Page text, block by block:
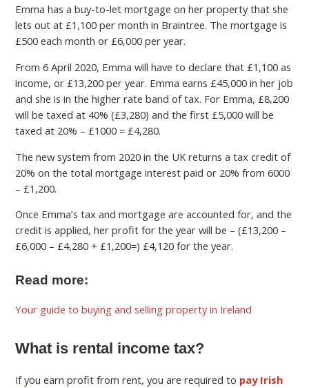
Emma has a buy-to-let mortgage on her property that she
lets out at £1,100 per month in Braintree. The mortgage is
£500 each month or £6,000 per year.
From 6 April 2020, Emma will have to declare that £1,100 as
income, or £13,200 per year. Emma earns £45,000 in her job
and she is in the higher rate band of tax. For Emma, £8,200
will be taxed at 40% (£3,280) and the first £5,000 will be
taxed at 20% – £1000 = £4,280.
The new system from 2020 in the UK returns a tax credit of
20% on the total mortgage interest paid or 20% from 6000
– £1,200.
Once Emma’s tax and mortgage are accounted for, and the
credit is applied, her profit for the year will be – (£13,200 –
£6,000 – £4,280 + £1,200=) £4,120 for the year.
Read more:
Your guide to buying and selling property in Ireland
What is rental income tax?
If you earn profit from rent, you are required to pay Irish